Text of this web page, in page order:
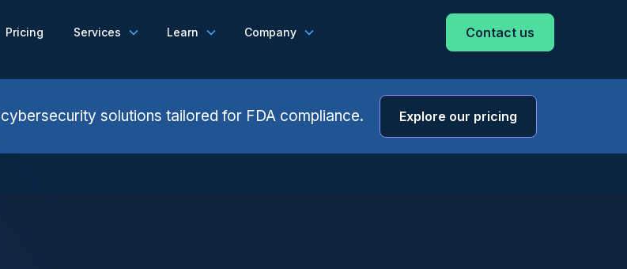
Pricing Services Learn Company Contact us
solutions tailored for FDA compliance. Explore our pricing